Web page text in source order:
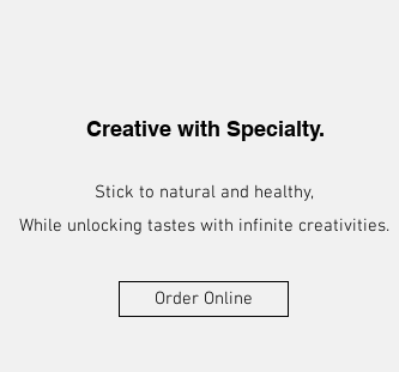
Creative with Specialty.
Stick to natural and healthy,
While unlocking tastes with infinite creativities.
Order Online